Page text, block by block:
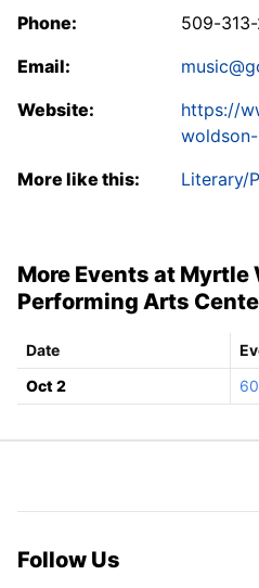
Phone:
509-
Email:
Website:
https://
More like this:
Literary/
More Events at Myrtle
Performing Arts
Date
Oct 2
Follow Us